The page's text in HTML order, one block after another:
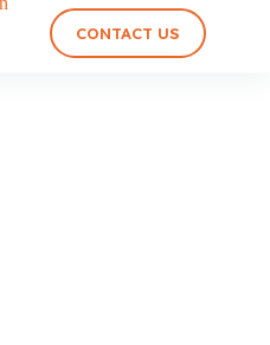
CONTACT US